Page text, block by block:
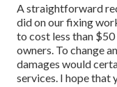
A straightforward
did on our fixing
to cost less than
owners. To change
damages would
services. I hope that